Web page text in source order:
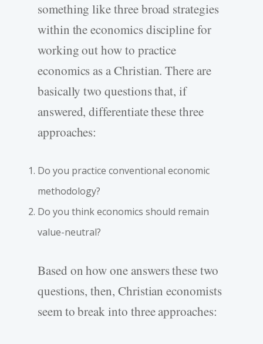
something like three broad strategies
within the economics discipline for
working out how to practice
economics as a Christian. There are
basically two questions that, if
answered, differentiate these three
approaches:
Do you practice conventional economic
methodology?
Do you think economics should remain
value-neutral?
Based on how one answers these two
questions, then, Christian economists
seem to break into three approaches: